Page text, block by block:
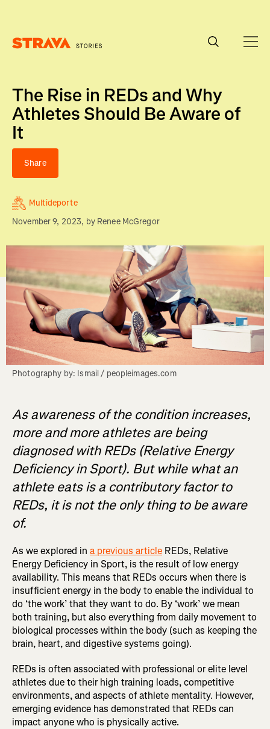
The Rise in REDs and Why
Athletes Should Be Aware of
It
Share
Multideporte
November 9, 2023, by Renee McGregor
Photography by: Ismail / peopleimages.com
As awareness of the condition increases,
more and more athletes are being
diagnosed with REDs (Relative Energy
Deficiency in Sport). But while what an
athlete eats is a contributory factor to
REDs, it is not the only thing to be aware
of.
As we explored in a previous article REDs, Relative
Energy Deficiency in Sport, is the result of low energy
availability. This means that REDs occurs when there is
insufficient energy in the body to enable the individual to
do ‘the work’ that they want to do. By ‘work’ we mean
both training, but also everything from daily movement to
biological processes within the body (such as keeping the
brain, heart, and digestive systems going).
REDs is often associated with professional or elite level
athletes due to their high training loads, competitive
environments, and aspects of athlete mentality. However,
emerging evidence has demonstrated that REDs can
impact anyone who is physically active.